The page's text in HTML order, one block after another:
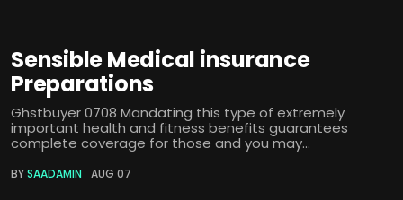
Sensible Medical insurance
Preparations
Ghstbuyer 0708 Mandating this type of extremely
important health and fitness benefits guarantees
complete coverage for those and you may...
BYSAADAMIN AUG 07